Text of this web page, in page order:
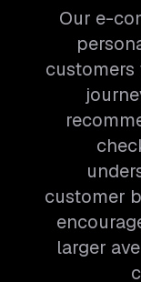
Our e-
customer
larger